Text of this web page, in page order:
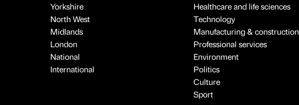
Yorkshire
North West
Midlands
London
National
International
Healthcare and life sciences
Technology
Manufacturing & construction
Professional services
Environment
Politics
Culture
Sport